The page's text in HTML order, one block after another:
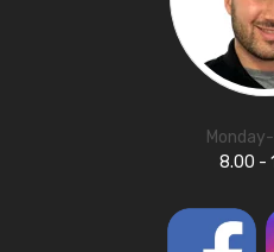
8.00 -